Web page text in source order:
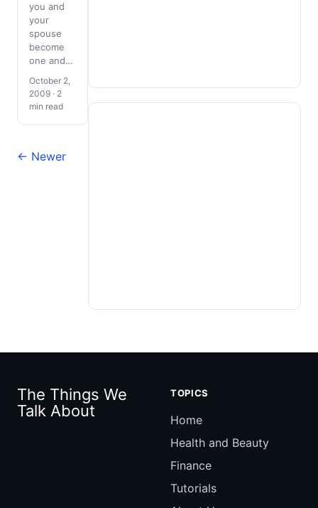
you and
your
spouse
become
one and…
October 2,
2009 · 2
min read
← Newer
The Things We
Talk About
TOPICS
Home
Health and Beauty
Finance
Tutorials